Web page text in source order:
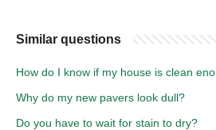
Similar questions
How do I know if my house is clean
Why do my new pavers look dull?
Do you have to wait for stain to dry?